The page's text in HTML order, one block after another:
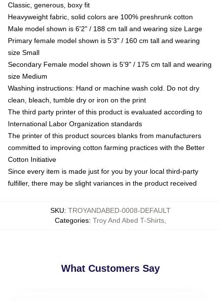
Classic, generous, boxy fit
Heavyweight fabric, solid colors are 100% preshrunk cotton
Male model shown is 6'2" / 188 cm tall and wearing size Large
Primary female model shown is 5'3" / 160 cm tall and wearing
size Small
Secondary Female model shown is 5'9" / 175 cm tall and wearing
size Medium
Washing instructions: Hand or machine wash cold. Do not dry
clean, bleach, tumble dry or iron on the print
The third party printer of this product is evaluated according to
International Labor Organization standards
The printer of this product sources blanks from manufacturers
committed to improving cotton farming practices with the Better
Cotton Initiative
Since every item is made just for you by your local third-party
fulfiller, there may be slight variances in the product received
SKU: TROYANDABED-0008-DEFAULT
Categories: Troy And Abed T-Shirts
What Customers Say